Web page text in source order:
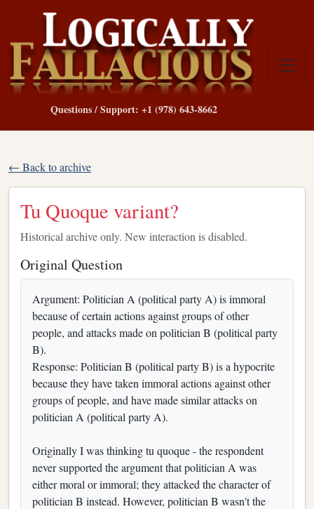
Questions / Support: +1 (978) 643-8662
← Back to archive
Tu Quoque variant?
Historical archive only. New interaction is disabled.
Original Question
Argument: Politician A (political party A) is immoral
because of certain actions against groups of other
people, and attacks made on politician B (political party
B).
Response: Politician B (political party B) is a hypocrite
because they have taken immoral actions against other
groups of people, and have made similar attacks on
politician A (political party A).
Originally I was thinking tu quoque - the respondent
never supported the argument that politician A was
either moral or immoral; they attacked the character of
politician B instead. However, politician B wasn't the